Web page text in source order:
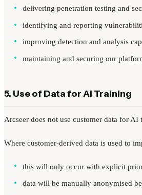
delivering penetration testing and
identifying and reporting
improving detection and analysis
maintaining and securing our
5. Use of Data for AI Training
Arcseer does not use customer data for
Where customer-derived data is used to
this will only occur with explicit
data will be manually anonymised